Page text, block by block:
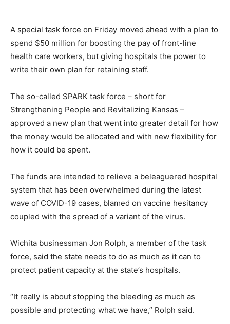
A special task force on Friday moved ahead with a plan to
spend $50 million for boosting the pay of front-line
health care workers, but giving hospitals the power to
write their own plan for retaining staff.
The so-called SPARK task force – short for
Strengthening People and Revitalizing Kansas –
approved a new plan that went into greater detail for how
the money would be allocated and with new flexibility for
how it could be spent.
The funds are intended to relieve a beleaguered hospital
system that has been overwhelmed during the latest
wave of COVID-19 cases, blamed on vaccine hesitancy
coupled with the spread of a variant of the virus.
Wichita businessman Jon Rolph, a member of the task
force, said the state needs to do as much as it can to
protect patient capacity at the state’s hospitals.
“It really is about stopping the bleeding as much as
possible and protecting what we have,” Rolph said.